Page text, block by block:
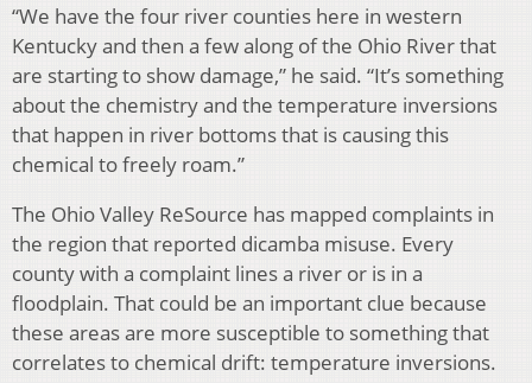
“We have the four river counties here in western
Kentucky and then a few along of the Ohio River that
are starting to show damage,” he said. “It’s something
about the chemistry and the temperature inversions
that happen in river bottoms that is causing this
chemical to freely roam.”
The Ohio Valley ReSource has mapped complaints in
the region that reported dicamba misuse. Every
county with a complaint lines a river or is in a
floodplain. That could be an important clue because
these areas are more susceptible to something that
correlates to chemical drift: temperature inversions.